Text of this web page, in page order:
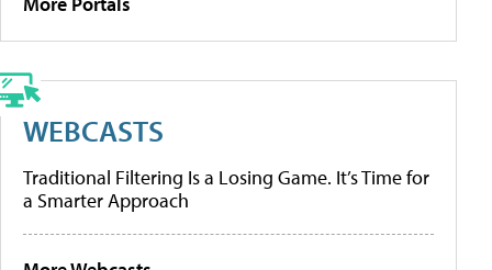
WEBCASTS
Traditional Filtering Is a Losing Game. It’s Time for
a Smarter Approach